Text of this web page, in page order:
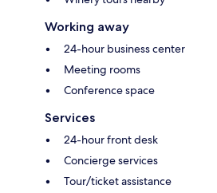
Working away
24-hour business center
Meeting rooms
Conference space
Services
24-hour front desk
Concierge services
Tour/ticket assistance